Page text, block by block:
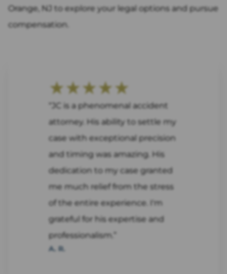
Orange, NJ to explore your legal options and pursue
compensation.
★★★★★
“JC is a phenomenal accident
attorney. His ability to settle my
case with exceptional precision
and timing was amazing. His
dedication to my case granted
me much relief from the stress
of the entire experience. I'm
grateful for his expertise and
professionalism.”
A. R.